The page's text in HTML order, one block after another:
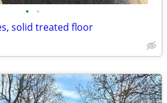
• •
solid treated floor